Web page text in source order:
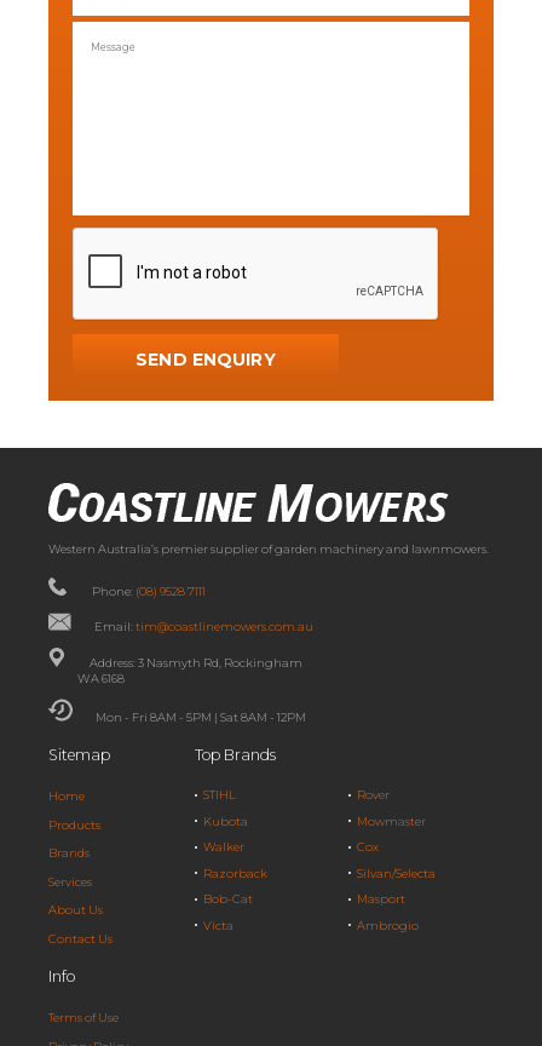
Western Australia’s premier supplier of garden machinery and lawnmowers.
Phone: (08) 9528 7111
Email:tim@coastlinemowers.com.au
Address: 3 Nasmyth Rd, Rockingham
WA 6168
Mon - Fri 8AM - 5PM | Sat 8AM - 12PM
Sitemap
Home
Products
Brands
Services
About Us
Contact Us
Top Brands
STIHL
Kubota
Walker
Razorback
Bob-Cat
Victa
Rover
Mowmaster
Cox
Silvan/Selecta
Masport
Ambrogio
Info
Terms of Use